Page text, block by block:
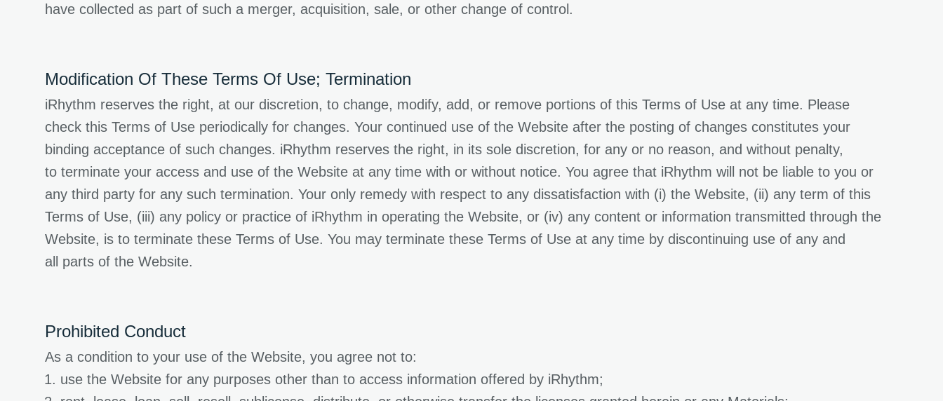
have collected as part of such a merger, acquisition, sale, or other change of control.
Modification Of These Terms Of Use; Termination
iRhythm reserves the right, at our discretion, to change, modify, add, or remove portions of this Terms of Use at any time. Please
check this Terms of Use periodically for changes. Your continued use of the Website after the posting of changes constitutes your
binding acceptance of such changes. iRhythm reserves the right, in its sole discretion, for any or no reason, and without penalty,
to terminate your access and use of the Website at any time with or without notice. You agree that iRhythm will not be liable to you or
any third party for any such termination. Your only remedy with respect to any dissatisfaction with (i) the Website, (ii) any term of this
Terms of Use, (iii) any policy or practice of iRhythm in operating the Website, or (iv) any content or information transmitted through the
Website, is to terminate these Terms of Use. You may terminate these Terms of Use at any time by discontinuing use of any and
all parts of the Website.
Prohibited Conduct
As a condition to your use of the Website, you agree not to:
use the Website for any purposes other than to access information offered by iRhythm;